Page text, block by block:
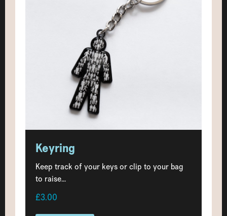
Keyring
Keep track of your keys or clip to your bag
to raise...
£3.00